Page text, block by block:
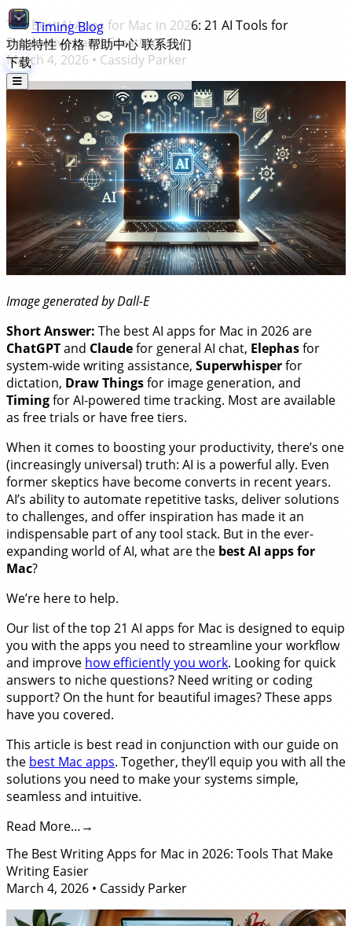
TimingBlog
功能特性价格帮助中心联系我们
下载
The Best AI Apps for Mac in 2026: 21 AI Tools for
Productivity and Creativity
March 4, 2026 • Cassidy Parker
Image generated by Dall-E
Short Answer: The best AI apps for Mac in 2026 are
ChatGPTand Claudefor general AI chat, Elephasfor
system-wide writing assistance, Superwhisperfor
dictation, Draw Thingsfor image generation, and
Timingfor AI-powered time tracking. Most are available
as free trials or have free tiers.
When it comes to boosting your productivity, there’s one
(increasingly universal) truth: AI is a powerful ally. Even
former skeptics have become converts in recent years.
AI’s ability to automate repetitive tasks, deliver solutions
to challenges, and offer inspiration has made it an
indispensable part of any tool stack. But in the ever-
expanding world of AI, what are the best AI apps for
Mac?
We’re here to help.
Our list of the top 21 AI apps for Mac is designed to equip
you with the apps you need to streamline your workflow
and improve how efficiently you work. Looking for quick
answers to niche questions? Need writing or coding
support? On the hunt for beautiful images? These apps
have you covered.
This article is best read in conjunction with our guide on
the best Mac apps. Together, they’ll equip you with all the
solutions you need to make your systems simple,
seamless and intuitive.
Read More…
The Best Writing Apps for Mac in 2026: Tools That Make
Writing Easier
March 4, 2026 • Cassidy Parker